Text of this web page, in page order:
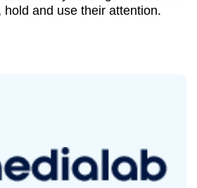
and use their attention.